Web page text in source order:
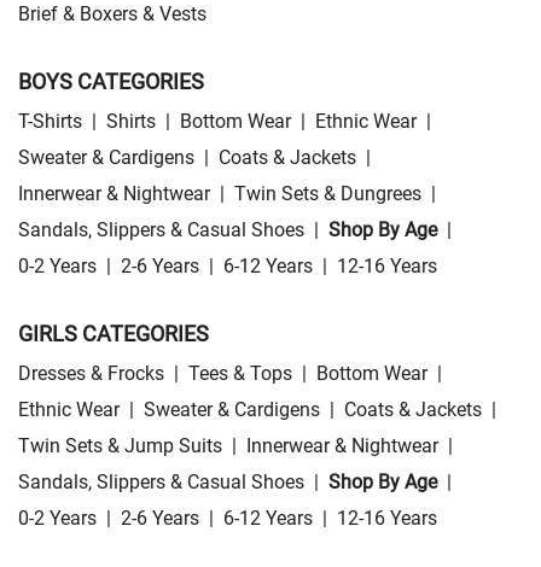
Brief & Boxers & Vests
BOYS CATEGORIES
T-Shirts | Shirts | Bottom Wear | Ethnic Wear |
Sweater & Cardigens | Coats & Jackets |
Innerwear & Nightwear | Twin Sets & Dungrees |
Sandals, Slippers & Casual Shoes | Shop By Age |
0-2 Years | 2-6 Years | 6-12 Years | 12-16 Years
GIRLS CATEGORIES
Dresses & Frocks | Tees & Tops | Bottom Wear |
Ethnic Wear | Sweater & Cardigens | Coats & Jackets |
Twin Sets & Jump Suits | Innerwear & Nightwear |
Sandals, Slippers & Casual Shoes | Shop By Age |
0-2 Years | 2-6 Years | 6-12 Years | 12-16 Years